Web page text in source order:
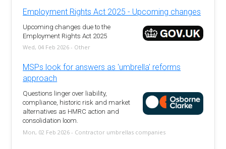
Employment Rights Act 2025 - Upcoming changes
Upcoming changes due to the
Employment Rights Act 2025
Wed, 04 Feb 2026 - Other
MSPs look for answers as 'umbrella' reforms
approach
Questions linger over liability,
compliance, historic risk and market
alternatives as HMRC action and
consolidation loom.
Mon, 02 Feb 2026 - Contractor umbrellas companies